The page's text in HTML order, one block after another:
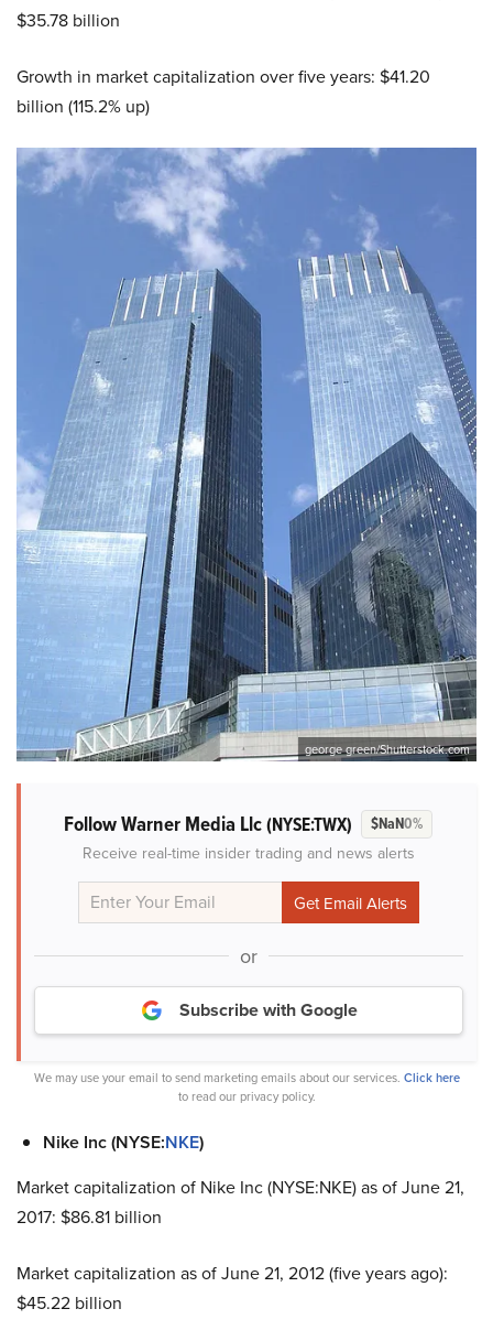
$35.78 billion
Growth in market capitalization over five years: $41.20
billion (115.2% up)
george green/Shutterstock.com
Follow Warner Media Llc(NYSE:TWX) $NaN0%
Receive real-time insider trading and news alerts
or
Subscribe with Google
We may use your email to send marketing emails about our services. Click here
to read our privacy policy.
Nike Inc (NYSE:NKE)
Market capitalization of Nike Inc (NYSE:NKE) as of June 21,
2017: $86.81 billion
Market capitalization as of June 21, 2012 (five years ago):
$45.22 billion